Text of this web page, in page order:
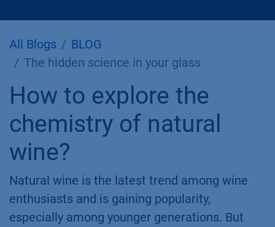
All Blogs
BLOG
The hidden science in your glass
How to explore the
chemistry of natural
wine?
Natural wine is the latest trend among wine
enthusiasts and is gaining popularity,
especially among younger generations. But